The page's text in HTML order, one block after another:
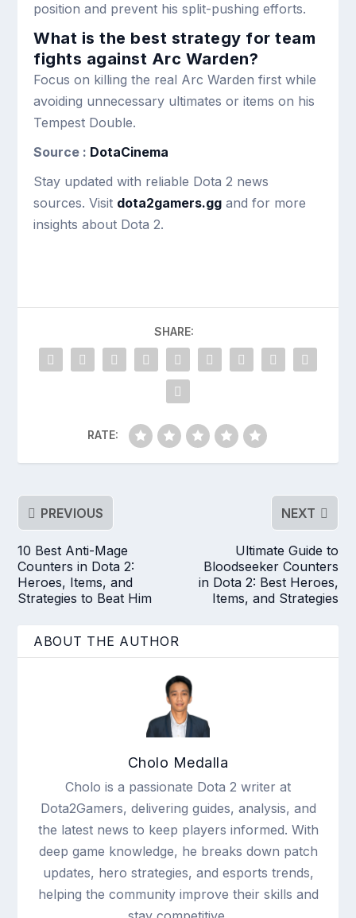
position and prevent his split-pushing efforts.
What is the best strategy for team
fights against Arc Warden?
Focus on killing the real Arc Warden first while
avoiding unnecessary ultimates or items on his
Tempest Double.
Source : DotaCinema
Stay updated with reliable Dota 2 news
sources. Visit dota2gamers.gg and for more
insights about Dota 2.
SHARE:
RATE:
PREVIOUS
10 Best Anti-Mage
Counters in Dota 2:
Heroes, Items, and
Strategies to Beat Him
NEXT
Ultimate Guide to
Bloodseeker Counters
in Dota 2: Best Heroes,
Items, and Strategies
ABOUT THE AUTHOR
Cholo Medalla
Cholo is a passionate Dota 2 writer at
Dota2Gamers, delivering guides, analysis, and
the latest news to keep players informed. With
deep game knowledge, he breaks down patch
updates, hero strategies, and esports trends,
helping the community improve their skills and